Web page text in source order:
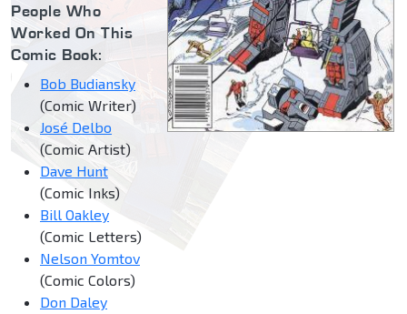
People Who
Worked On This
Comic Book:
Bob Budiansky
(Comic Writer)
José Delbo
(Comic Artist)
Dave Hunt
(Comic Inks)
Bill Oakley
(Comic Letters)
Nelson Yomtov
(Comic Colors)
Don Daley